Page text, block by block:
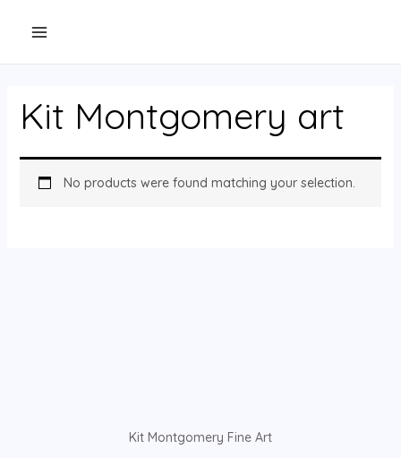
Kit Montgomery art
No products were found matching your selection.
Kit Montgomery Fine Art